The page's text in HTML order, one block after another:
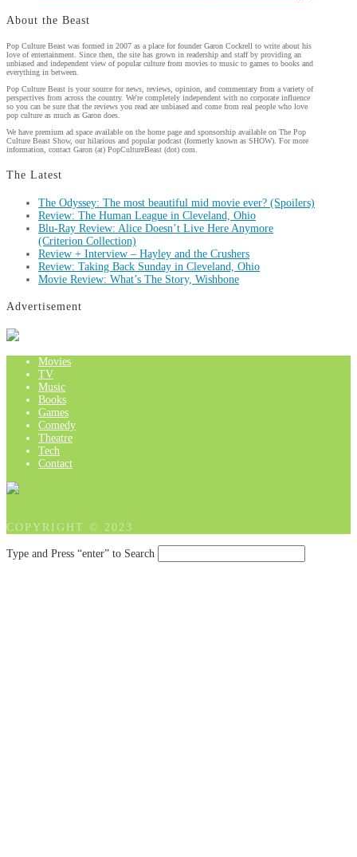
About the Beast
Pop Culture Beast was formed in 2007 as a place for founder Garon Cockrell to write about his
love of entertainment. Since then, the site has grown in readership and staff by providing an
unbiased and independent view of popular culture from movies to music to games to books and
everything in between.
Pop Culture Beast is your source for news, reviews, opinion, and commentary from a variety of
perspectives from across the country. We're completely independent with no corporate influence
so you can be sure that the reviews you read are unbiased and come from real people who love
pop culture as much as Garon does.
We have premium ad space available on the home page and sponsorship available on The Pop
Culture Beast Show, our hilarious and popular podcast (formerly known as SHOW). For more
information, contact Garon (at) PopCultureBeast (dot) com.
The Latest
The Odyssey: The most beautiful mid movie ever? (Spoilers)
Review: The Human League in Cleveland, Ohio
Blu-Ray Review: Alice Doesn’t Live Here Anymore
(Criterion Collection)
Review + Interview – Hayley and the Crushers
Review: Taking Back Sunday in Cleveland, Ohio
Movie Review: What’s The Story, Wishbone
Advertisement
Movies
TV
Music
Books
Games
Comedy
Theatre
Tech
Contact
COPYRIGHT © 2023
Type and Press “enter” to Search